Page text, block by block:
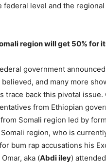
federal level and the regional
region will get 50% for
government
and many more
trace back this pivotal issue.
from Ethiopian
Somali region led by
region, who is
bum rap accusations his
aka (Abdi iley)